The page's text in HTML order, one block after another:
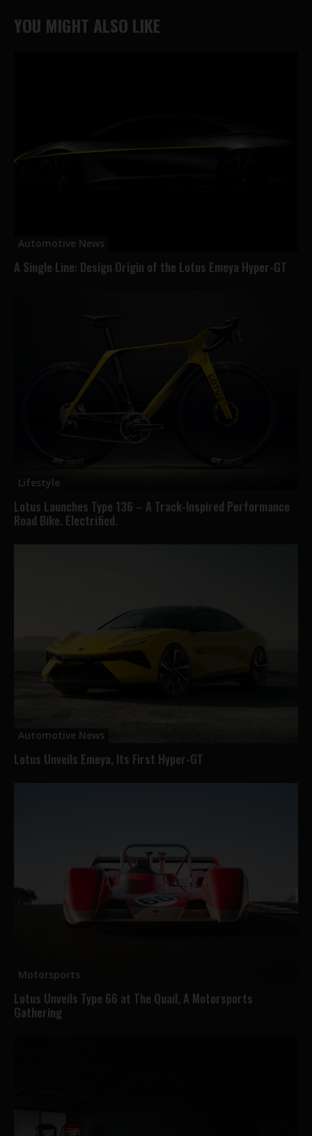
YOU MIGHT ALSO LIKE
Automotive News
A Single Line: Design Origin of the Lotus Emeya Hyper-GT
Lifestyle
Lotus Launches Type 136 – A Track-Inspired Performance
Road Bike. Electrified.
Automotive News
Lotus Unveils Emeya, Its First Hyper-GT
Motorsports
Lotus Unveils Type 66 at The Quail, A Motorsports
Gathering